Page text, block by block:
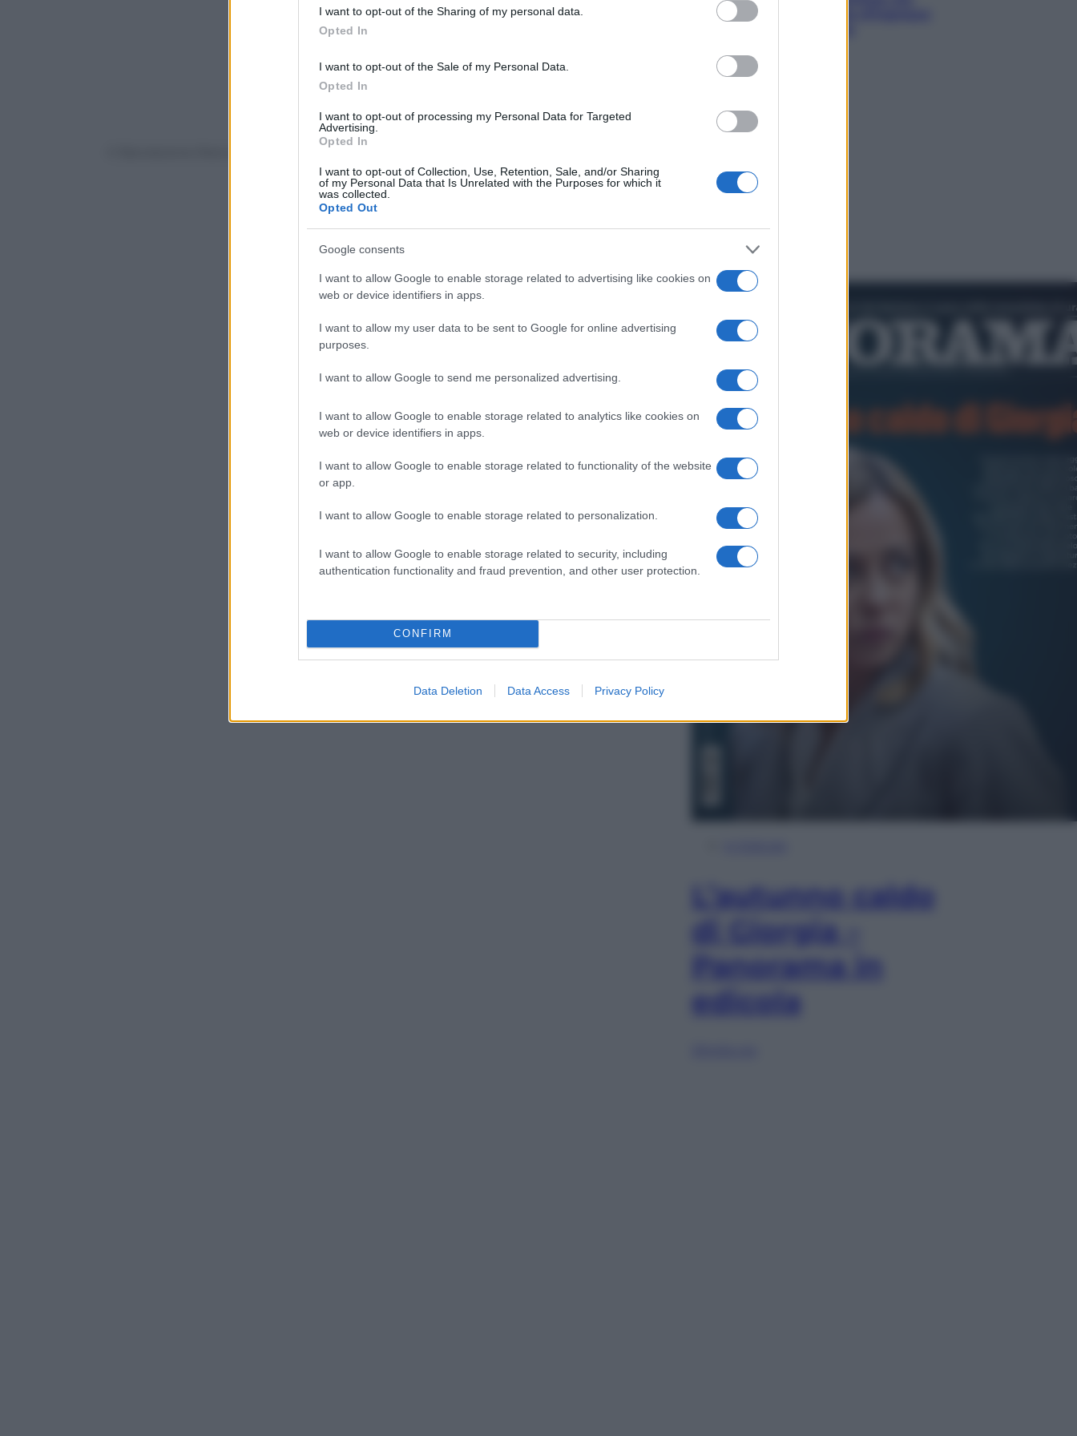
in below Google consent section.
I want to opt-out of the Sharing of my personal data.
Opted In
I want to opt-out of the Sale of my Personal Data.
Opted In
I want to opt-out of processing my Personal Data for Targeted
Advertising.
Opted In
I want to opt-out of Collection, Use, Retention, Sale, and/or Sharing
of my Personal Data that Is Unrelated with the Purposes for which it
was collected.
Opted Out
Google consents
I want to allow Google to enable storage related to advertising like cookies on
web or device identifiers in apps.
I want to allow my user data to be sent to Google for online advertising
purposes.
I want to allow Google to send me personalized advertising.
I want to allow Google to enable storage related to analytics like cookies on
web or device identifiers in apps.
I want to allow Google to enable storage related to functionality of the website
or app.
I want to allow Google to enable storage related to personalization.
I want to allow Google to enable storage related to security, including
authentication functionality and fraud prevention, and other user protection.
CONFIRM
Data Deletion Data Access Privacy Policy
diventando la porta d’ingresso
L’autunno caldo
di Giorgia –
Panorama in
edicola